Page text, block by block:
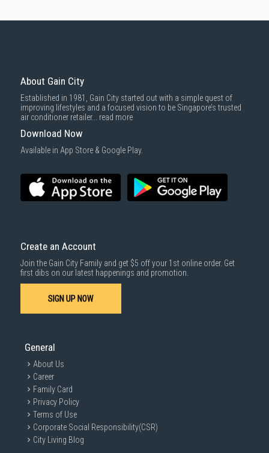
About Gain City
Established in 1981, Gain City started out with a simple quest of
improving lifestyles and a focused vision to be Singapore’s trusted
air conditioner retailer... read more
Download Now
Available in App Store & Google Play.
Create an Account
Join the Gain City Family and get $5 off your 1st online order. Get
first dibs on our latest happenings and promotion.
SIGN UP NOW
General
About Us
Career
Family Card
Privacy Policy
Terms of Use
Corporate Social Responsibility(CSR)
City Living Blog